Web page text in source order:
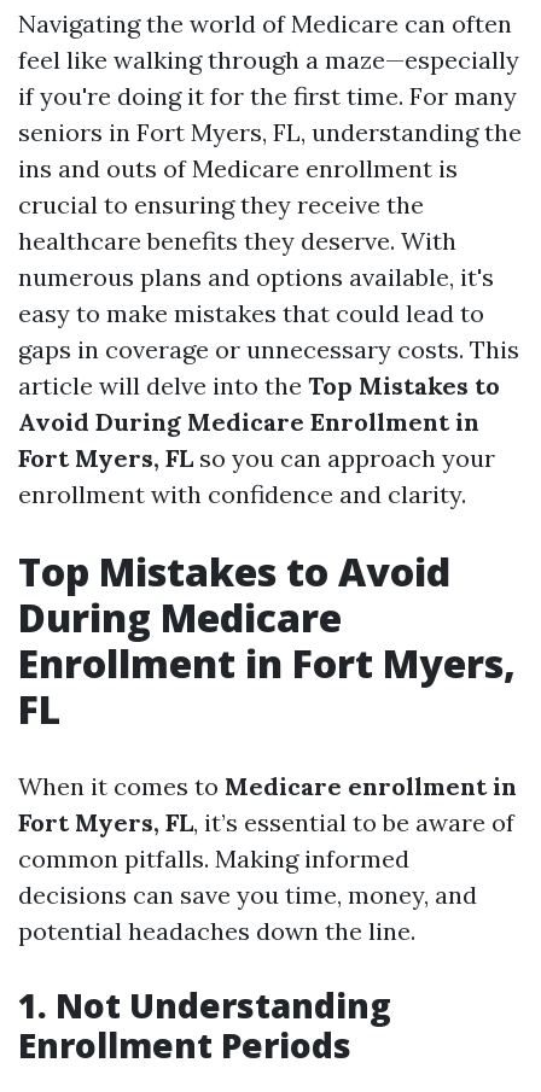
Navigating the world of Medicare can often
feel like walking through a maze—especially
if you're doing it for the first time. For many
seniors in Fort Myers, FL, understanding the
ins and outs of Medicare enrollment is
crucial to ensuring they receive the
healthcare benefits they deserve. With
numerous plans and options available, it's
easy to make mistakes that could lead to
gaps in coverage or unnecessary costs. This
article will delve into the Top Mistakes to
Avoid During Medicare Enrollment in
Fort Myers, FL so you can approach your
enrollment with confidence and clarity.
Top Mistakes to Avoid
During Medicare
Enrollment in Fort Myers,
FL
When it comes to Medicare enrollment in
Fort Myers, FL, it’s essential to be aware of
common pitfalls. Making informed
decisions can save you time, money, and
potential headaches down the line.
1. Not Understanding
Enrollment Periods